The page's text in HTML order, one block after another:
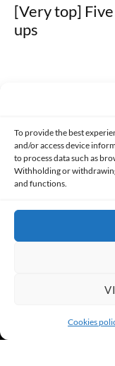
To provide the best
and/or access device
to process data such as
Withholding or
and functions.
Cookies
[Very top]
ups
PRIVACY AND DATA